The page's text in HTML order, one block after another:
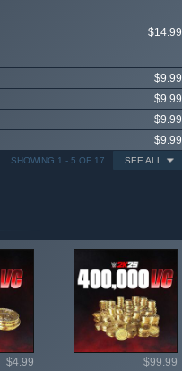
$14.99
$9.99
$9.99
$9.99
$9.99
SEE ALL
SHOWING 1 - 5 OF 17
$4.99 $99.99